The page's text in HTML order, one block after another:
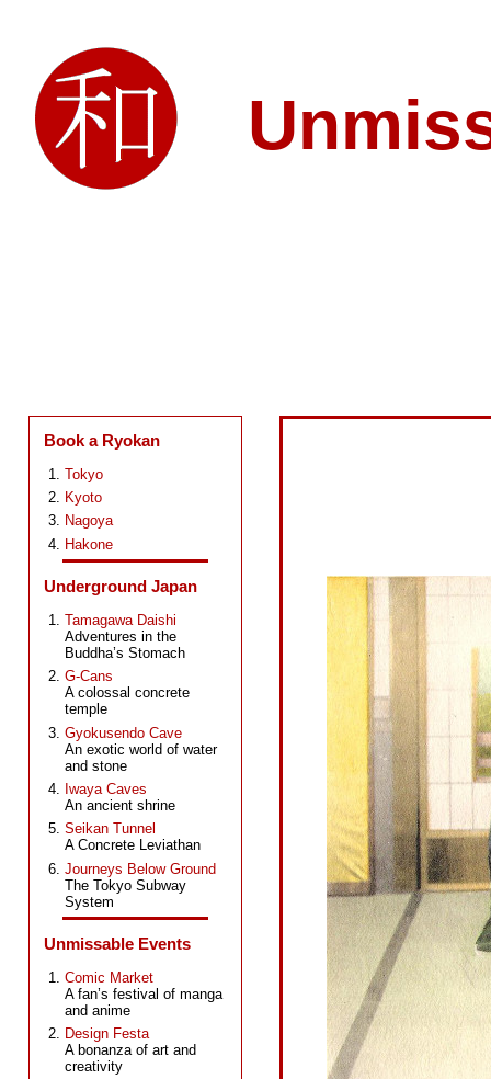
Book a Ryokan
Tokyo
Kyoto
Nagoya
Hakone
Underground Japan
Tamagawa Daishi
Adventures in the
Buddha’s Stomach
G-Cans
A colossal concrete
temple
Gyokusendo Cave
An exotic world of water
and stone
Iwaya Caves
An ancient shrine
Seikan Tunnel
A Concrete Leviathan
Journeys Below Ground
The Tokyo Subway
System
Unmissable Events
Comic Market
A fan’s festival of manga
and anime
Design Festa
A bonanza of art and
creativity